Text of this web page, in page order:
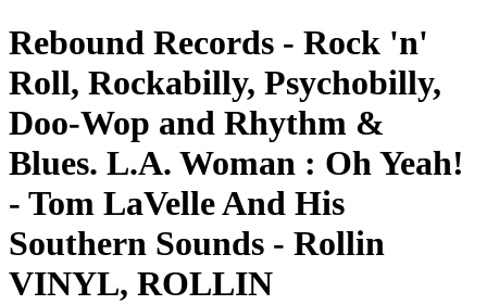
Rebound Records - Rock 'n'
Roll, Rockabilly, Psychobilly,
Doo-Wop and Rhythm &
Blues. L.A. Woman : Oh Yeah!
- Tom LaVelle And His
Southern Sounds - Rollin
VINYL, ROLLIN